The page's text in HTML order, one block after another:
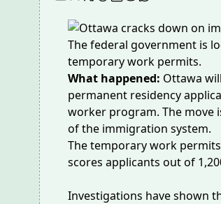
The federal government is
temporary work permits.
What happened: Ottawa
permanent residency
worker program. The move
of the immigration system.
The temporary work
scores applicants out of
Investigations have shown